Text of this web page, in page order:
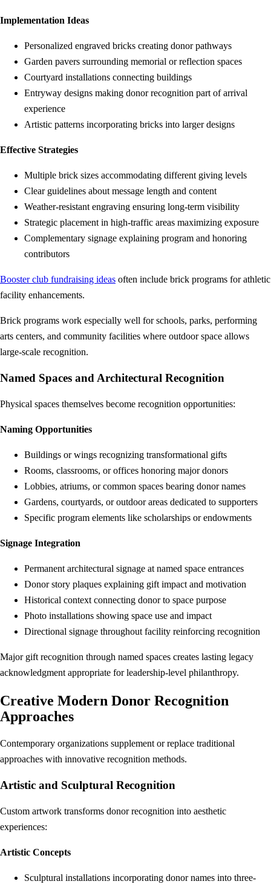
Implementation Ideas
Personalized engraved bricks creating donor pathways
Garden pavers surrounding memorial or reflection spaces
Courtyard installations connecting buildings
Entryway designs making donor recognition part of arrival
experience
Artistic patterns incorporating bricks into larger designs
Effective Strategies
Multiple brick sizes accommodating different giving levels
Clear guidelines about message length and content
Weather-resistant engraving ensuring long-term visibility
Strategic placement in high-traffic areas maximizing exposure
Complementary signage explaining program and honoring
contributors
Booster club fundraising ideas often include brick programs for athletic
facility enhancements.
Brick programs work especially well for schools, parks, performing
arts centers, and community facilities where outdoor space allows
large-scale recognition.
Named Spaces and Architectural Recognition
Physical spaces themselves become recognition opportunities:
Naming Opportunities
Buildings or wings recognizing transformational gifts
Rooms, classrooms, or offices honoring major donors
Lobbies, atriums, or common spaces bearing donor names
Gardens, courtyards, or outdoor areas dedicated to supporters
Specific program elements like scholarships or endowments
Signage Integration
Permanent architectural signage at named space entrances
Donor story plaques explaining gift impact and motivation
Historical context connecting donor to space purpose
Photo installations showing space use and impact
Directional signage throughout facility reinforcing recognition
Major gift recognition through named spaces creates lasting legacy
acknowledgment appropriate for leadership-level philanthropy.
Creative Modern Donor Recognition
Approaches
Contemporary organizations supplement or replace traditional
approaches with innovative recognition methods.
Artistic and Sculptural Recognition
Custom artwork transforms donor recognition into aesthetic
experiences:
Artistic Concepts
Sculptural installations incorporating donor names into three-